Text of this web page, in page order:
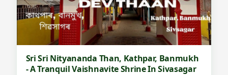
Sri Sri Nityananda Than, Kathpar, Banmukh
- A Tranquil Vaishnavite Shrine In Sivasagar